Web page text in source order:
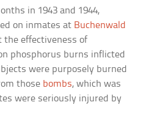
in 1943 and 1944,
on inmates at Buchenwald
the effectiveness of
phosphorus burns inflicted
were purposely burned
those bombs, which was
were seriously injured by